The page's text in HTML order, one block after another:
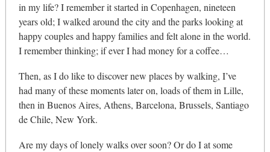
in my life? I remember it started in Copenhagen, nineteen
years old; I walked around the city and the parks looking at
happy couples and happy families and felt alone in the world.
I remember thinking; if ever I had money for a coffee…
Then, as I do like to discover new places by walking, I’ve
had many of these moments later on, loads of them in Lille,
then in Buenos Aires, Athens, Barcelona, Brussels, Santiago
de Chile, New York.
Are my days of lonely walks over soon? Or do I at some